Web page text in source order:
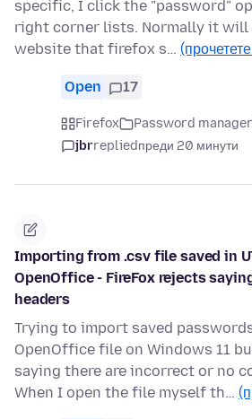
specific, I click the "password"
right corner lists. Normally it will
website that firefox s…
Open 17
Firefox Password manager
jbrrepliedпреди 20 минути
Importing from .csv file saved in
OpenOffice - FireFox rejects
headers
Trying to import saved
OpenOffice file on Windows 11
saying there are incorrect or no
When I open the file myself th…